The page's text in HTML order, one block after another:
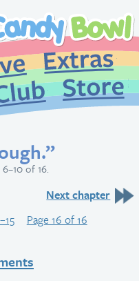
Archive
Club
of 16.
Next chapter
Page 16 of 16